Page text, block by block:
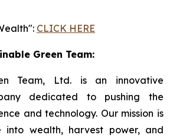
CLICK HERE
Green Team:
Team, Ltd. is an innovative
dedicated to pushing the
and technology. Our mission is
into wealth, harvest power, and